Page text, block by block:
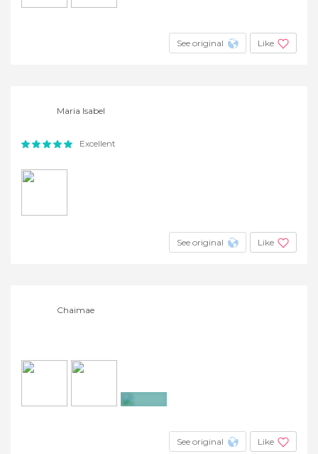
See original Like
Maria Isabel
Excellent
See original Like
Chaimae
See original Like